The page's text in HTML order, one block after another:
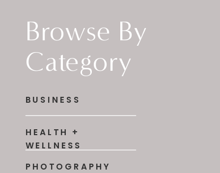
Browse By
Category
PHOTOGRAPHY
HEALTH +
WELLNESS
BUSINESS